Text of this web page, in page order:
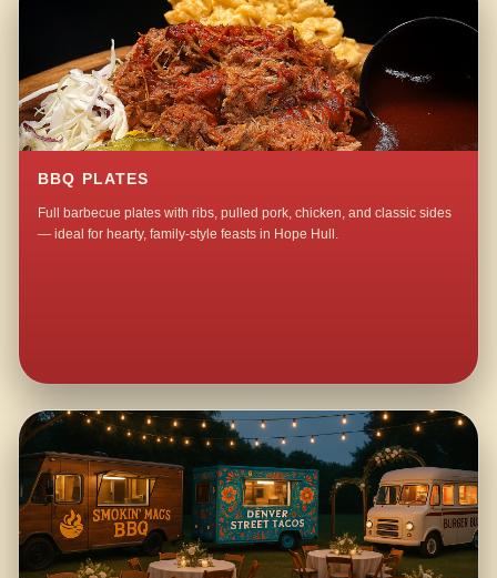
BBQ PLATES
Full barbecue plates with ribs, pulled pork, chicken, and classic sides
— ideal for hearty, family-style feasts in Hope Hull.